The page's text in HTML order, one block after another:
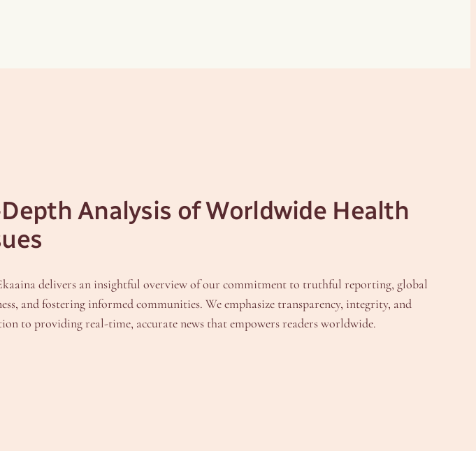
Analysis of Worldwide Health
delivers an insightful overview of our commitment to truthful reporting, global
and fostering informed communities. We emphasize transparency, integrity, and
to providing real-time, accurate news that empowers readers worldwide.